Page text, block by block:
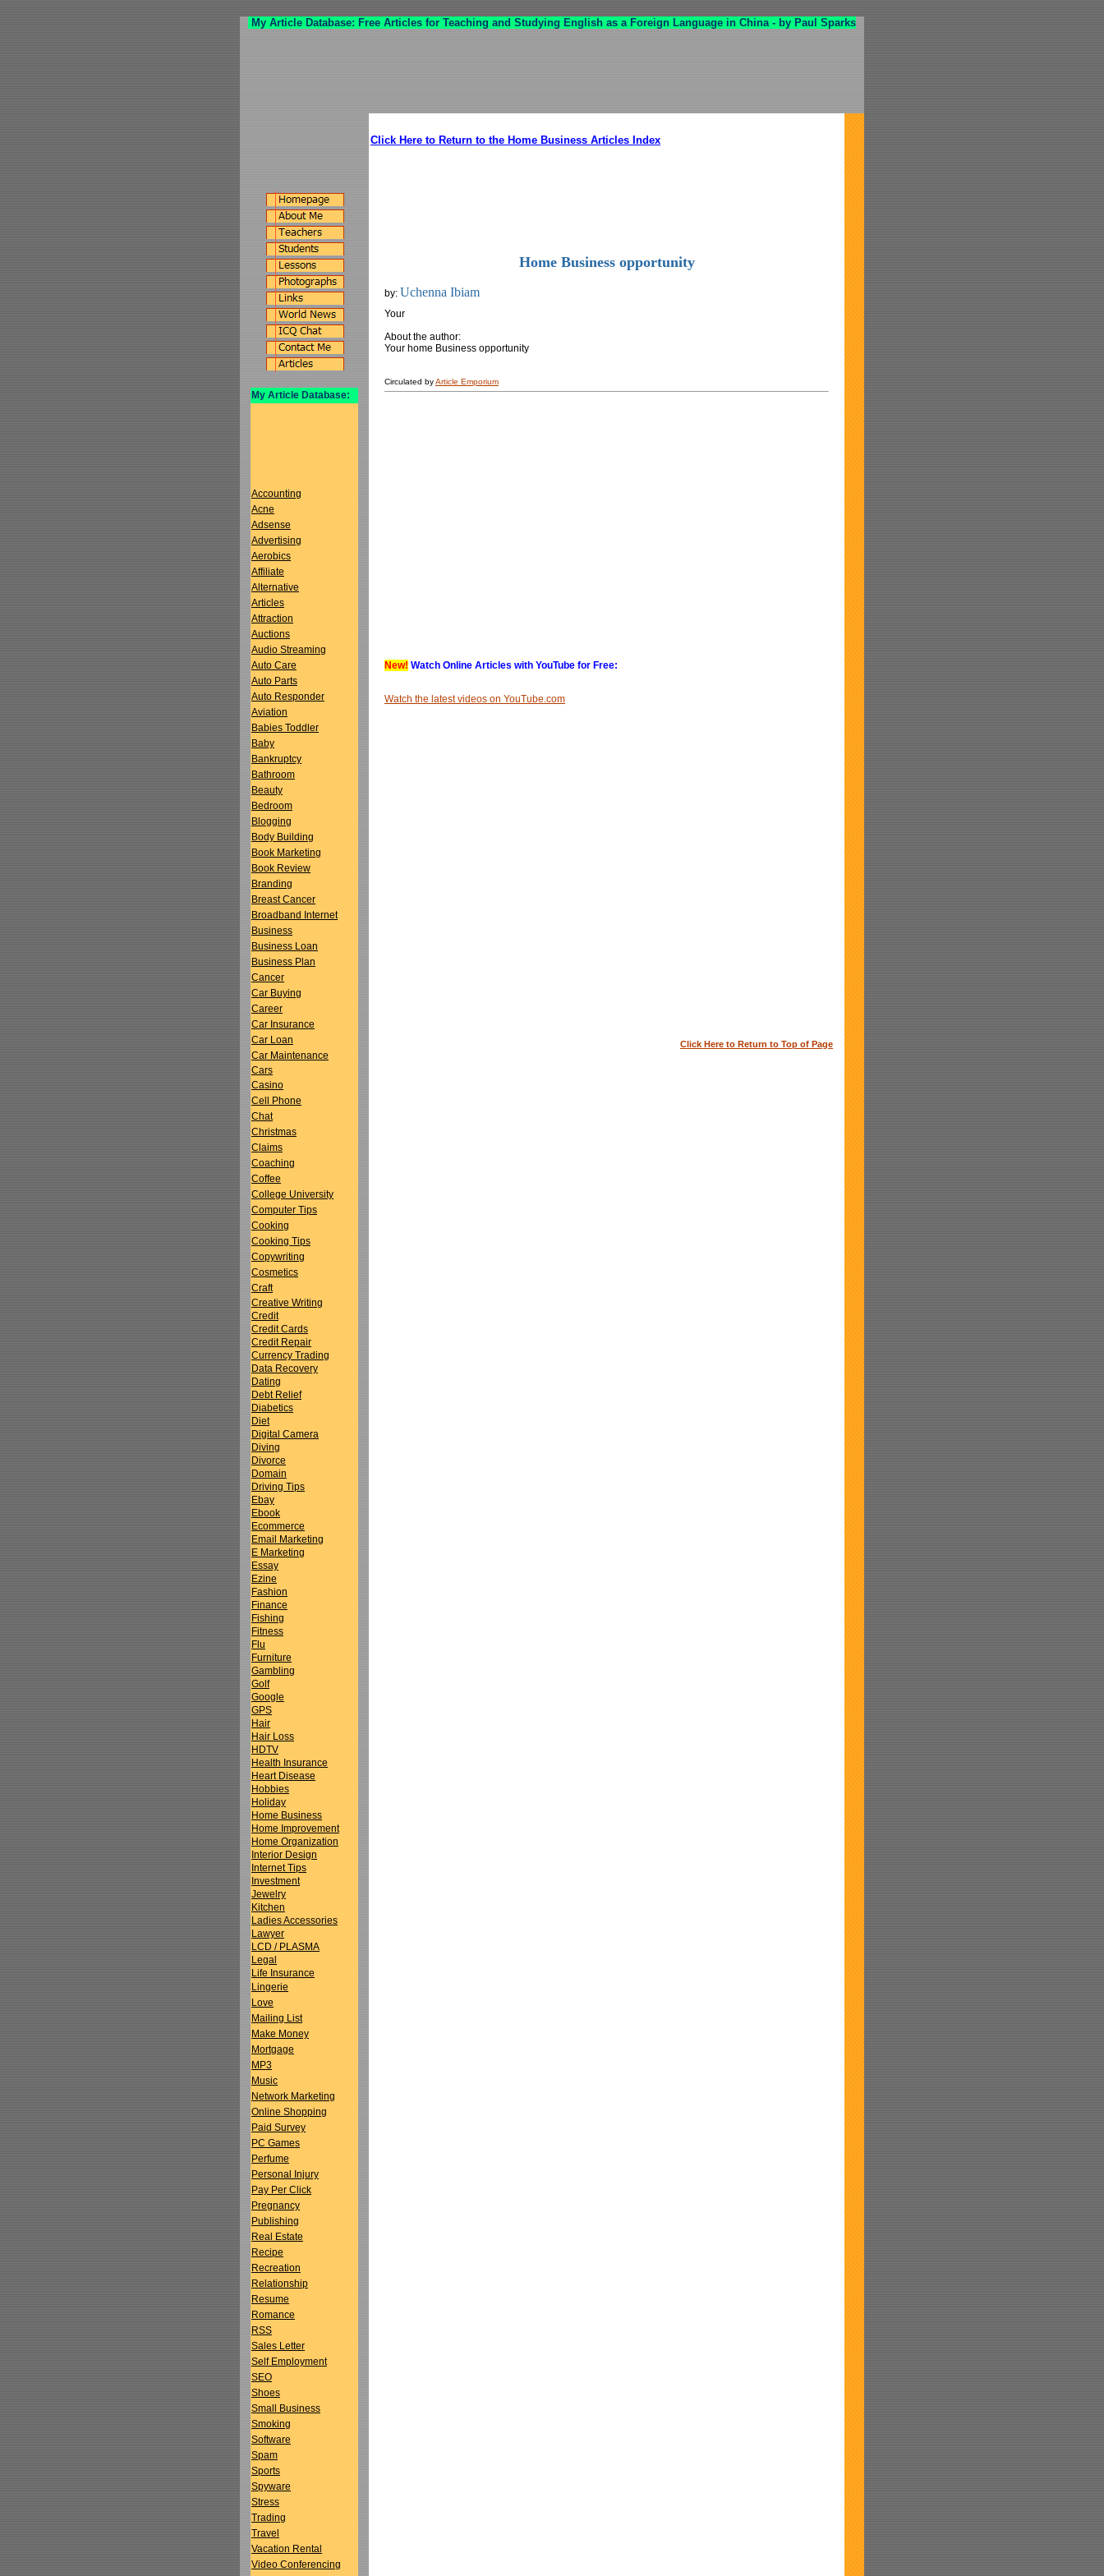
My Article Database: Free Articles for Teaching and Studying English as a Foreign Language in China - by Paul Sparks
My Article Database:
Accounting
Acne
Adsense
Advertising
Aerobics
Affiliate
Alternative
Articles
Attraction
Auctions
Audio Streaming
Auto Care
Auto Parts
Auto Responder
Aviation
Babies Toddler
Baby
Bankruptcy
Bathroom
Beauty
Bedroom
Blogging
Body Building
Book Marketing
Book Review
Branding
Breast Cancer
Broadband Internet
Business
Business Loan
Business Plan
Cancer
Car Buying
Career
Car Insurance
Car Loan
Car Maintenance
Cars
Casino
Cell Phone
Chat
Christmas
Claims
Coaching
Coffee
College University
Computer Tips
Cooking
Cooking Tips
Copywriting
Cosmetics
Craft
Creative Writing
Credit
Credit Cards
Credit Repair
Currency Trading
Data Recovery
Dating
Debt Relief
Diabetics
Diet
Digital Camera
Diving
Divorce
Domain
Driving Tips
Ebay
Ebook
Ecommerce
Email Marketing
E Marketing
Essay
Ezine
Fashion
Finance
Fishing
Fitness
Flu
Furniture
Gambling
Golf
Google
GPS
Hair
Hair Loss
HDTV
Health Insurance
Heart Disease
Hobbies
Holiday
Home Business
Home Improvement
Home Organization
Interior Design
Internet Tips
Investment
Jewelry
Kitchen
Ladies Accessories
Lawyer
LCD / PLASMA
Legal
Life Insurance
Lingerie
Love
Mailing List
Make Money
Mortgage
MP3
Music
Network Marketing
Online Shopping
Paid Survey
PC Games
Perfume
Personal Injury
Pay Per Click
Pregnancy
Publishing
Real Estate
Recipe
Recreation
Relationship
Resume
Romance
RSS
Sales Letter
Self Employment
SEO
Shoes
Small Business
Smoking
Software
Spam
Sports
Spyware
Stress
Trading
Travel
Vacation Rental
Video Conferencing
Click Here to Return to the Home Business Articles Index
Home Business opportunity
by: Uchenna Ibiam
Your
About the author:
Your home Business opportunity
Circulated byArticle Emporium
New! Watch Online Articles with YouTube for Free:
Watch the latest videos on YouTube.com
Click Here to Return to Top of Page